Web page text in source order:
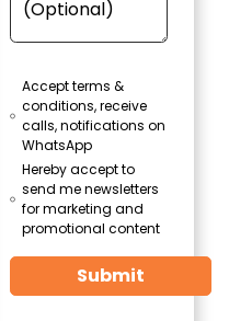
Accept terms &
conditions, receive
calls, notifications on
WhatsApp
Hereby accept to
send me newsletters
for marketing and
promotional content
Submit